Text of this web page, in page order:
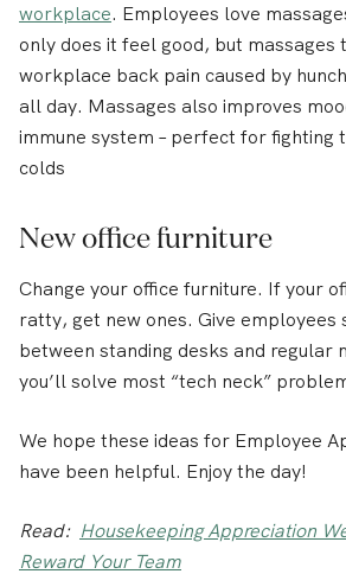
workplace. Employees love
only does it feel good, but massages
workplace back pain caused by
all day. Massages also improves
immune system – perfect for fighting
colds
New office furniture
Change your office furniture. If your
ratty, get new ones. Give employees
between standing desks and regular
you’ll solve most “tech neck”
We hope these ideas for Employee
have been helpful. Enjoy the day!
Read: Housekeeping Appreciation
Reward Your Team